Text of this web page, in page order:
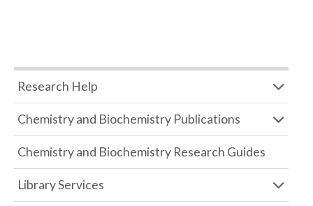
Research Help
Chemistry and Biochemistry Publications
Chemistry and Biochemistry Research Guides
Library Services